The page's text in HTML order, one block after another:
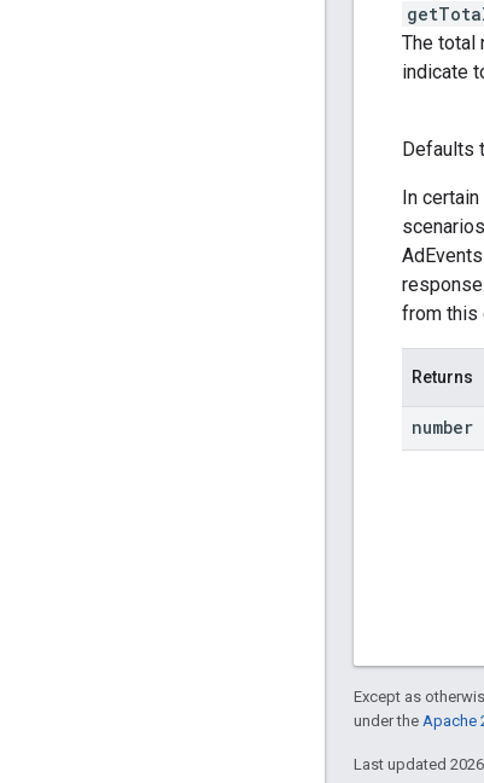
The total
indicate
Defaults
In
from this
Returns
number
Except as
under the Apache
Last updated